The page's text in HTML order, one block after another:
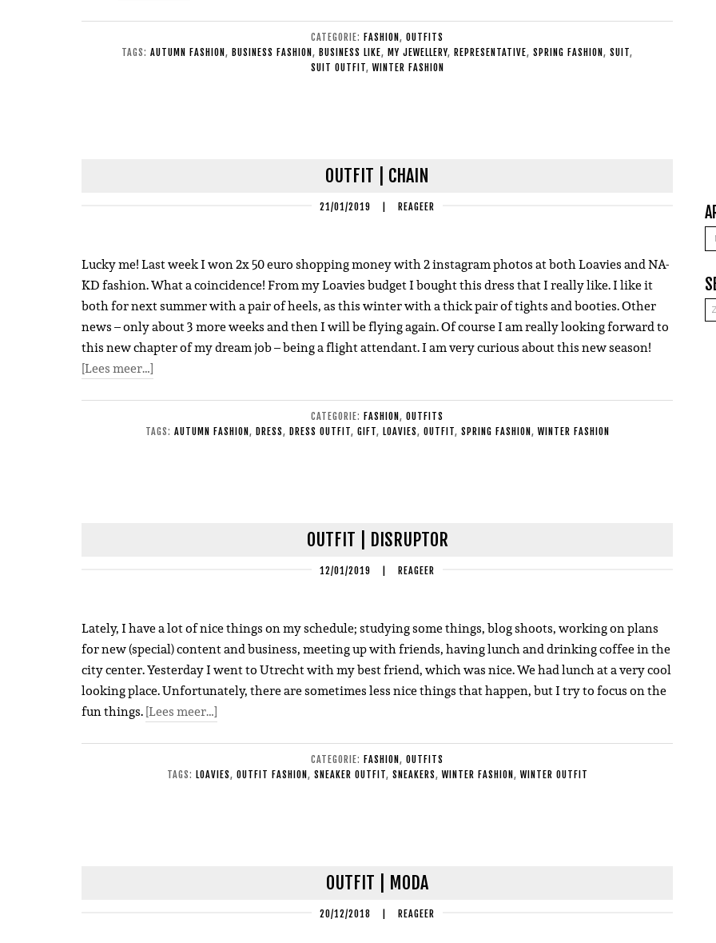
CATEGORIE: FASHION, OUTFITS
TAGS: AUTUMN FASHION, BUSINESS FASHION, BUSINESS LIKE, MY JEWELLERY, REPRESENTATIVE, SPRING FASHION, SUIT,
SUIT OUTFIT, WINTER FASHION
OUTFIT | CHAIN
21/01/2019 | REAGEER
Lucky me! Last week I won 2x 50 euro shopping money with 2 instagram photos at both Loavies and NA-
KD fashion. What a coincidence! From my Loavies budget I bought this dress that I really like. I like it
both for next summer with a pair of heels, as this winter with a thick pair of tights and booties. Other
news – only about 3 more weeks and then I will be flying again. Of course I am really looking forward to
this new chapter of my dream job – being a flight attendant. I am very curious about this new season!
[Lees meer…]
CATEGORIE: FASHION, OUTFITS
TAGS: AUTUMN FASHION, DRESS, DRESS OUTFIT, GIFT, LOAVIES, OUTFIT, SPRING FASHION, WINTER FASHION
OUTFIT | DISRUPTOR
12/01/2019 | REAGEER
Lately, I have a lot of nice things on my schedule; studying some things, blog shoots, working on plans
for new (special) content and business, meeting up with friends, having lunch and drinking coffee in the
city center. Yesterday I went to Utrecht with my best friend, which was nice. We had lunch at a very cool
looking place. Unfortunately, there are sometimes less nice things that happen, but I try to focus on the
fun things.[Lees meer…]
CATEGORIE: FASHION, OUTFITS
TAGS: LOAVIES, OUTFIT FASHION, SNEAKER OUTFIT, SNEAKERS, WINTER FASHION, WINTER OUTFIT
OUTFIT | MODA
20/12/2018 | REAGEER